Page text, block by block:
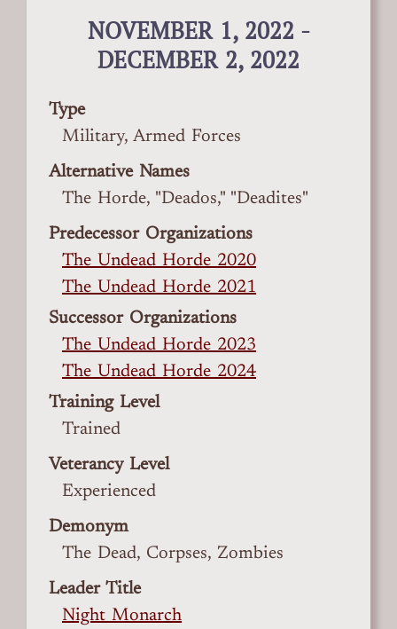
NOVEMBER 1, 2022 -
DECEMBER 2, 2022
Type
Military, Armed Forces
Alternative Names
The Horde, "Deados," "Deadites"
Predecessor Organizations
The Undead Horde 2020
The Undead Horde 2021
Successor Organizations
The Undead Horde 2023
The Undead Horde 2024
Training Level
Trained
Veterancy Level
Experienced
Demonym
The Dead, Corpses, Zombies
Leader Title
Night Monarch